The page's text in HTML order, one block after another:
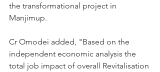
the transformational project in
Manjimup.
Cr Omodei added, "Based on the
independent economic analysis the
total job impact of overall Revitalisation